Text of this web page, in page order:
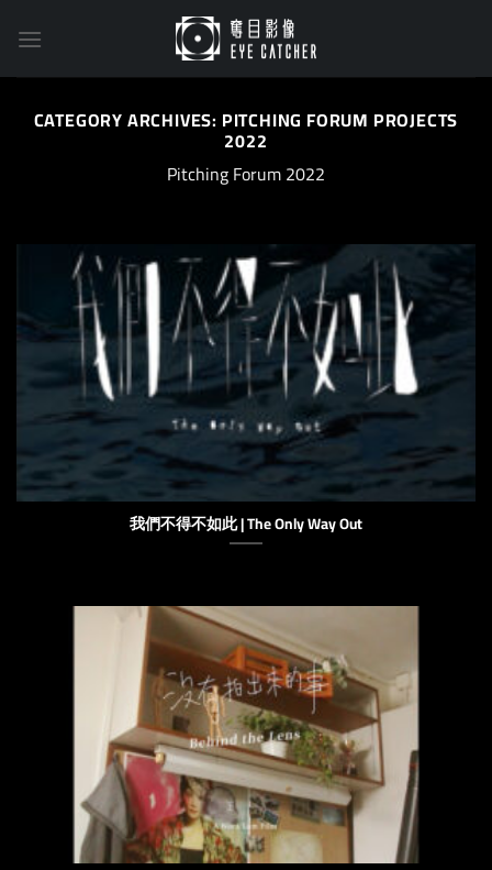
CATEGORY ARCHIVES: PITCHING FORUM PROJECTS
2022
Pitching Forum 2022
我們不得不如此 | The Only Way Out